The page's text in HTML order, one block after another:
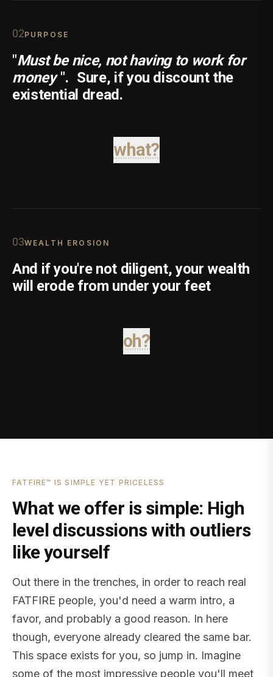
02PURPOSE
"Must be nice, not having to work for
money ". Sure, if you discount the
existential dread.
what?
03WEALTH EROSION
And if you're not diligent, your wealth
will erode from under your feet
oh?
FATFIRE™ IS SIMPLE YET PRICELESS
What we offer is simple: High
level discussions with outliers
like yourself
Out there in the trenches, in order to reach real
FATFIRE people, you'd need a warm intro, a
favor, and probably a good reason. In here
though, everyone already cleared the same bar.
This space exists for you, so jump in. Imagine
some of the most impressive people you'll meet